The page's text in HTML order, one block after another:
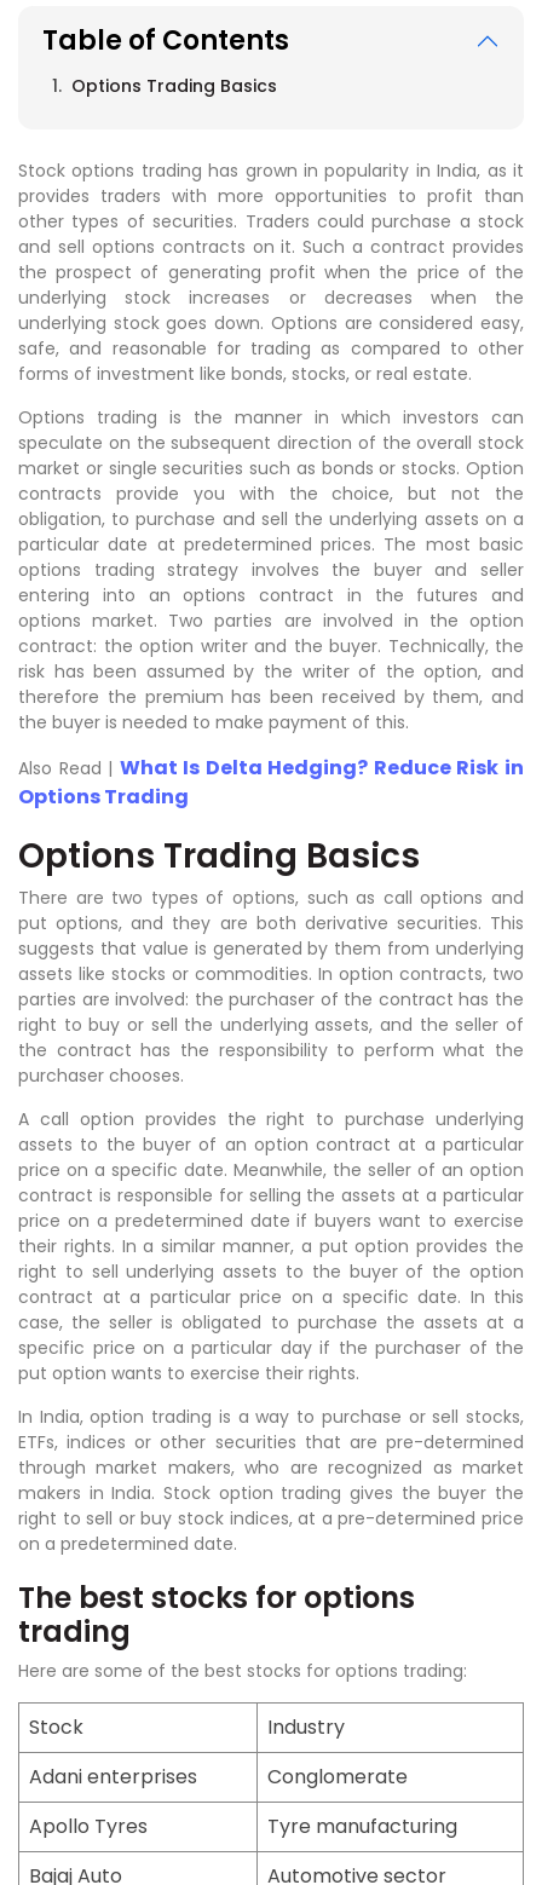
Table of Contents
Options Trading Basics
Stock options trading has grown in popularity in India, as it
provides traders with more opportunities to profit than
other types of securities. Traders could purchase a stock
and sell options contracts on it. Such a contract provides
the prospect of generating profit when the price of the
underlying stock increases or decreases when the
underlying stock goes down. Options are considered easy,
safe, and reasonable for trading as compared to other
forms of investment like bonds, stocks, or real estate.
Options trading is the manner in which investors can
speculate on the subsequent direction of the overall stock
market or single securities such as bonds or stocks. Option
contracts provide you with the choice, but not the
obligation, to purchase and sell the underlying assets on a
particular date at predetermined prices. The most basic
options trading strategy involves the buyer and seller
entering into an options contract in the futures and
options market. Two parties are involved in the option
contract: the option writer and the buyer. Technically, the
risk has been assumed by the writer of the option, and
therefore the premium has been received by them, and
the buyer is needed to make payment of this.
Also Read | What Is Delta Hedging? Reduce Risk in
Options Trading
Options Trading Basics
There are two types of options, such as call options and
put options, and they are both derivative securities. This
suggests that value is generated by them from underlying
assets like stocks or commodities. In option contracts, two
parties are involved: the purchaser of the contract has the
right to buy or sell the underlying assets, and the seller of
the contract has the responsibility to perform what the
purchaser chooses.
A call option provides the right to purchase underlying
assets to the buyer of an option contract at a particular
price on a specific date. Meanwhile, the seller of an option
contract is responsible for selling the assets at a particular
price on a predetermined date if buyers want to exercise
their rights. In a similar manner, a put option provides the
right to sell underlying assets to the buyer of the option
contract at a particular price on a specific date. In this
case, the seller is obligated to purchase the assets at a
specific price on a particular day if the purchaser of the
put option wants to exercise their rights.
In India, option trading is a way to purchase or sell stocks,
ETFs, indices or other securities that are pre-determined
through market makers, who are recognized as market
makers in India. Stock option trading gives the buyer the
right to sell or buy stock indices, at a pre-determined price
on a predetermined date.
The best stocks for options
trading
Here are some of the best stocks for options trading:
Stock
Industry
Adani enterprises
Conglomerate
Apollo Tyres
Tyre manufacturing
Bajaj Auto
Automotive sector